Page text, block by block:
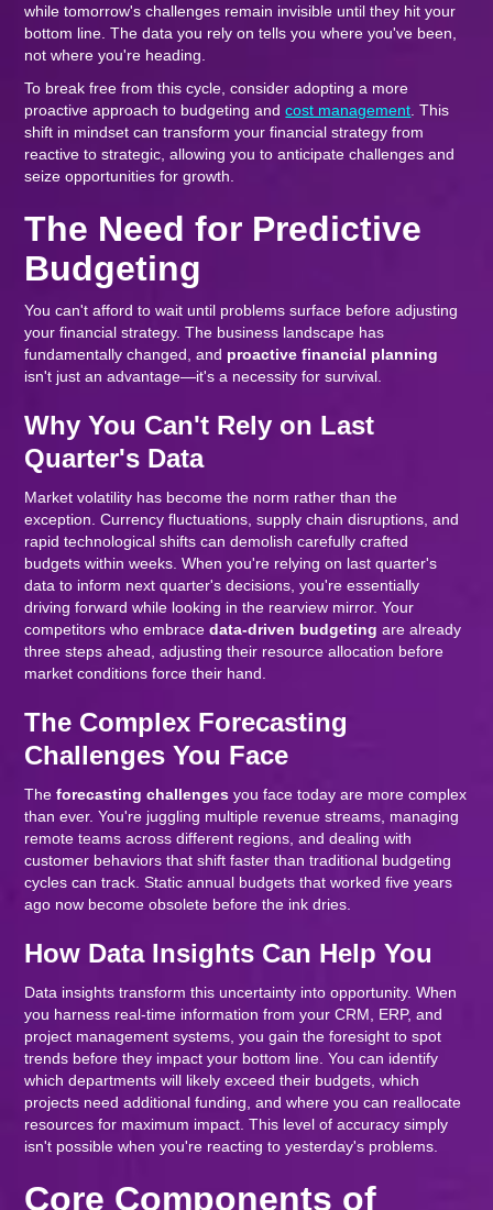
while tomorrow's challenges remain invisible until they hit your
bottom line. The data you rely on tells you where you've been,
not where you're heading.
To break free from this cycle, consider adopting a more
proactive approach to budgeting andcost management . This
shift in mindset can transform your financial strategy from
reactive to strategic, allowing you to anticipate challenges and
seize opportunities for growth.
The Need for Predictive
Budgeting
You can't afford to wait until problems surface before adjusting
your financial strategy. The business landscape has
fundamentally changed, and proactive financial planning
isn't just an advantage—it's a necessity for survival.
Why You Can't Rely on Last
Quarter's Data
Market volatility has become the norm rather than the
exception. Currency fluctuations, supply chain disruptions, and
rapid technological shifts can demolish carefully crafted
budgets within weeks. When you're relying on last quarter's
data to inform next quarter's decisions, you're essentially
driving forward while looking in the rearview mirror. Your
competitors who embracedata-driven budgeting are already
three steps ahead, adjusting their resource allocation before
market conditions force their hand.
The Complex Forecasting
Challenges You Face
Theforecasting challenges you face today are more complex
than ever. You're juggling multiple revenue streams, managing
remote teams across different regions, and dealing with
customer behaviors that shift faster than traditional budgeting
cycles can track. Static annual budgets that worked five years
ago now become obsolete before the ink dries.
How Data Insights Can Help You
Data insights transform this uncertainty into opportunity. When
you harness real-time information from your CRM, ERP, and
project management systems, you gain the foresight to spot
trends before they impact your bottom line. You can identify
which departments will likely exceed their budgets, which
projects need additional funding, and where you can reallocate
resources for maximum impact. This level of accuracy simply
isn't possible when you're reacting to yesterday's problems.
Core Components of